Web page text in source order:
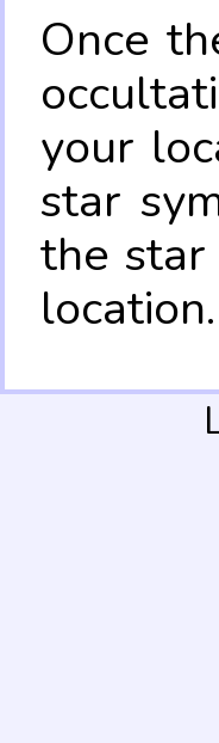
Once
your
star
the
location.